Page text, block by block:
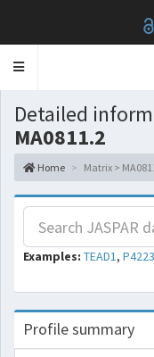
Toggle
Detailed
MA0811.2
Home Matrix >
Examples: TEAD1,
Profile summary